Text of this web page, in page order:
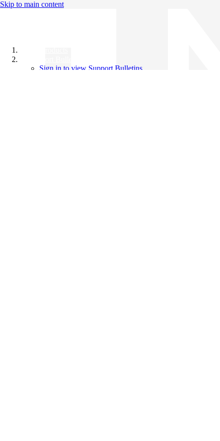
Skip to main content
Sign in to view Support Bulletins